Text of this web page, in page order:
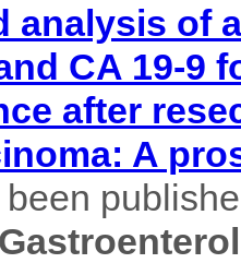
analysis of
CA 19-9
after
A
been